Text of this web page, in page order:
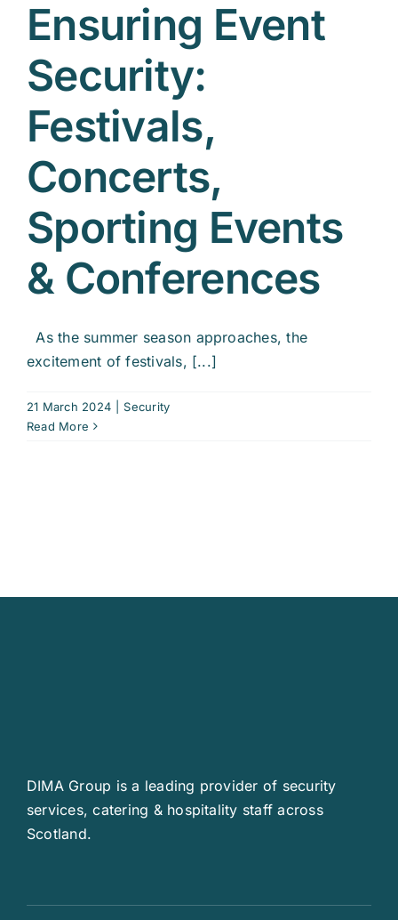
Ensuring Event
Security:
Festivals,
Concerts,
Sporting Events
& Conferences
As the summer season approaches, the
excitement of festivals, [...]
21 March 2024
Security
Read More
DIMA Group is a leading provider of security
services, catering & hospitality staff across
Scotland.